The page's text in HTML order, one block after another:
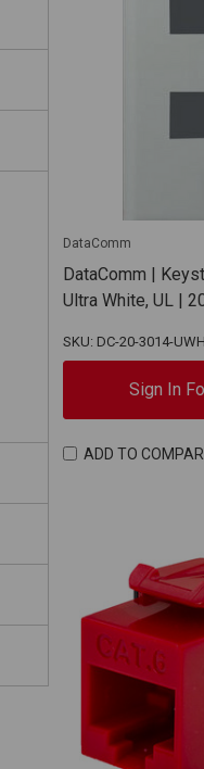
DataComm
DataComm |
Ultra White, UL |
SKU: DC-20-3014-UWH
Sign In
ADD TO